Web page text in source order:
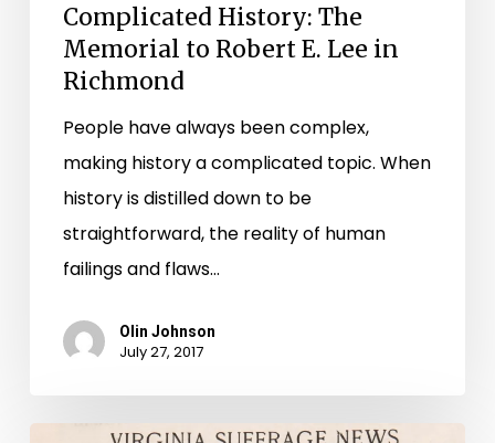
Complicated History: The
Memorial to Robert E. Lee in
Richmond
People have always been complex,
making history a complicated topic. When
history is distilled down to be
straightforward, the reality of human
failings and flaws…
Olin Johnson
July 27, 2017